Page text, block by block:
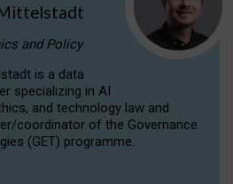
and Policy
is a data
specializing in AI
and technology law and
coordinator of the Governance
(GET) programme.